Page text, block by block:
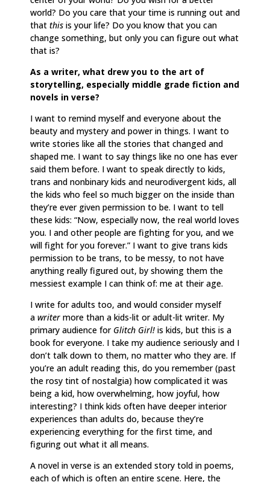
world? Do you care that your time is running out and
that this is your life? Do you know that you can
change something, but only you can figure out what
that is?
As a writer, what drew you to the art of
storytelling, especially middle grade fiction and
novels in verse?
I want to remind myself and everyone about the
beauty and mystery and power in things. I want to
write stories like all the stories that changed and
shaped me. I want to say things like no one has ever
said them before. I want to speak directly to kids,
trans and nonbinary kids and neurodivergent kids, all
the kids who feel so much bigger on the inside than
they’re ever given permission to be. I want to tell
these kids: “Now, especially now, the real world loves
you. I and other people are fighting for you, and we
will fight for you forever.” I want to give trans kids
permission to be trans, to be messy, to not have
anything really figured out, by showing them the
messiest example I can think of: me at their age.
I write for adults too, and would consider myself
a writer more than a kids-lit or adult-lit writer. My
primary audience for Glitch Girl! is kids, but this is a
book for everyone. I take my audience seriously and I
don’t talk down to them, no matter who they are. If
you’re an adult reading this, do you remember (past
the rosy tint of nostalgia) how complicated it was
being a kid, how overwhelming, how joyful, how
interesting? I think kids often have deeper interior
experiences than adults do, because they’re
experiencing everything for the first time, and
figuring out what it all means.
A novel in verse is an extended story told in poems,
each of which is often an entire scene. Here, the